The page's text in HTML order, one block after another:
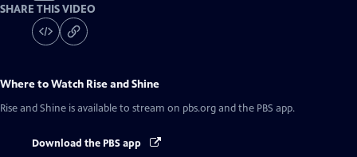
SHARE THIS VIDEO
Where to Watch Rise and Shine
Rise and Shine is available to stream on pbs.org and the PBS app.
Download the PBS app